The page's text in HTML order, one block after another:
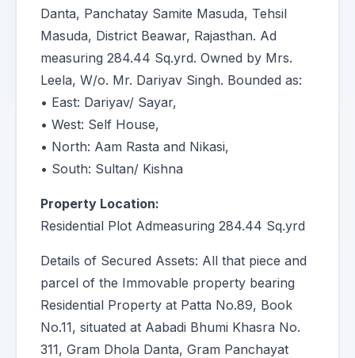
Danta, Panchatay Samite Masuda, Tehsil
Masuda, District Beawar, Rajasthan. Ad
measuring 284.44 Sq.yrd. Owned by Mrs.
Leela, W/o. Mr. Dariyav Singh. Bounded as:
• East: Dariyav/ Sayar,
• West: Self House,
• North: Aam Rasta and Nikasi,
• South: Sultan/ Kishna
Property Location:
Residential Plot Admeasuring 284.44 Sq.yrd
Details of Secured Assets: All that piece and
parcel of the Immovable property bearing
Residential Property at Patta No.89, Book
No.11, situated at Aabadi Bhumi Khasra No.
311, Gram Dhola Danta, Gram Panchayat